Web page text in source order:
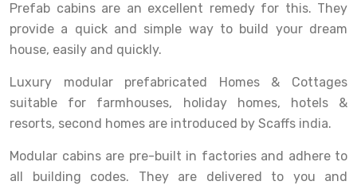
Prefab cabins are an excellent remedy for this. They
provide a quick and simple way to build your dream
house, easily and quickly.
Luxury modular prefabricated Homes & Cottages
suitable for farmhouses, holiday homes, hotels &
resorts, second homes are introduced by Scaffs india.
Modular cabins are pre-built in factories and adhere to
all building codes. They are delivered to you and